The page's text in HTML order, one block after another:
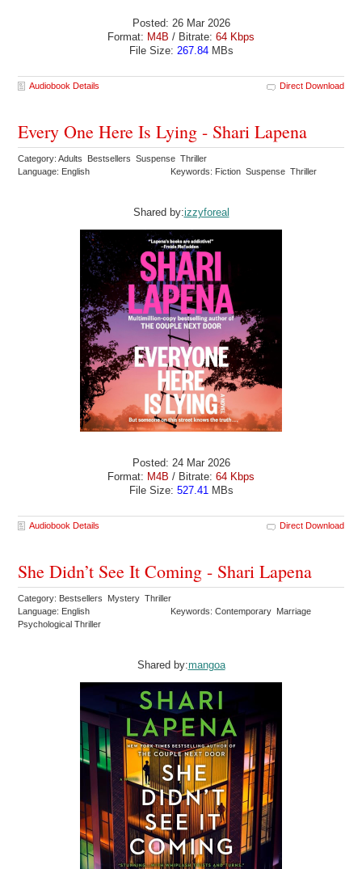
Posted: 26 Mar 2026
Format: M4B / Bitrate: 64 Kbps
File Size: 267.84MBs
Audiobook Details Direct Download
Every One Here Is Lying - Shari Lapena
Category: Adults Bestsellers Suspense Thriller
Language: English
Keywords: Fiction Suspense Thriller
Shared by:izzyforeal
Posted: 24 Mar 2026
Format: M4B / Bitrate: 64 Kbps
File Size: 527.41MBs
Audiobook Details Direct Download
She Didn’t See It Coming - Shari Lapena
Category: Bestsellers Mystery Thriller
Language: English
Keywords: Contemporary Marriage
Psychological Thriller
Shared by:mangoa